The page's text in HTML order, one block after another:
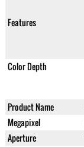
Features
Color Depth
Product Name
Megapixel
Aperture